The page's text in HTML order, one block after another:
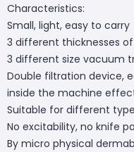
Characteristics:
Small, light, easy to carry
3 different thicknesses
3 different size vacuum
Double filtration device,
inside the machine
Suitable for different
No excitability, no knife
By micro physical